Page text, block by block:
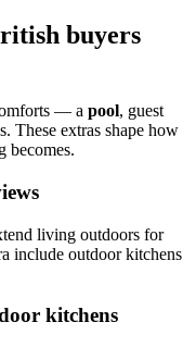
buyers
— a pool, guest
These extras shape how
becomes.
living outdoors for
include outdoor kitchens
kitchens